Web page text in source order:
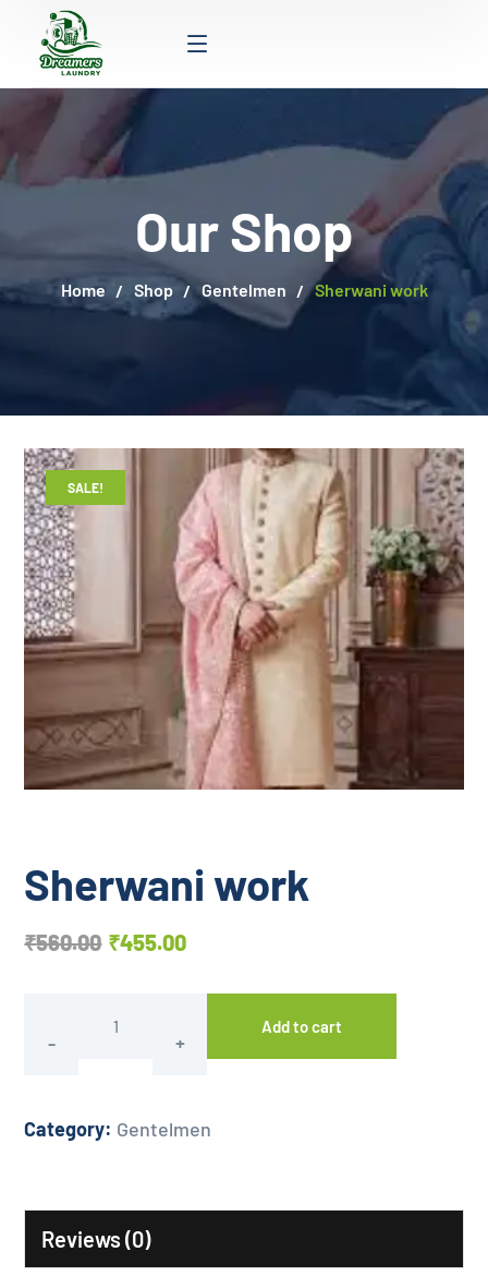
Home Shop Gentelmen Sherwani work
Our Shop
SALE!
Sherwani work
₹560.00 ₹455.00
Add to cart
Category: Gentelmen
Reviews (0)